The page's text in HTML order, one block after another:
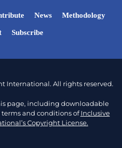
News Methodology
Subscribe
International. All rights reserved.
page, including downloadable
and conditions ofInclusive
Copyright License.